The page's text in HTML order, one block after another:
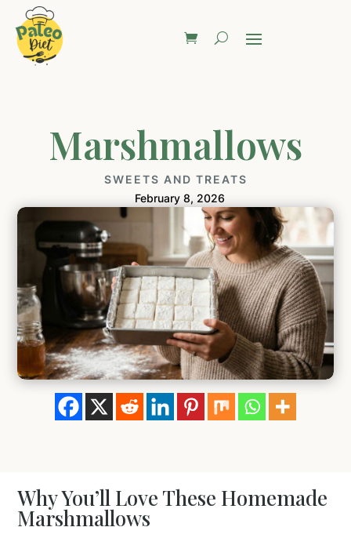
Marshmallows
SWEETS AND TREATS
February 8, 2026
Why You’ll Love These Homemade
Marshmallows